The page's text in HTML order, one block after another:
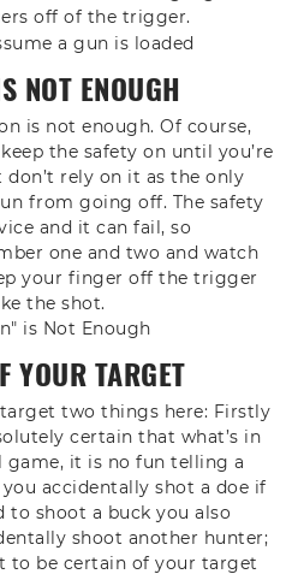
off of the trigger.
NOT ENOUGH
is not enough. Of course,
the safety on until you’re
don’t rely on it as the only
from going off. The safety
and it can fail, so
one and two and watch
your finger off the trigger
the shot.
YOUR TARGET
two things here: Firstly
certain that what’s in
game, it is no fun telling a
you accidentally shot a doe if
to shoot a buck you also
shoot another hunter;
to be certain of your target